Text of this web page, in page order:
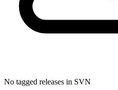
No tagged releases in SVN